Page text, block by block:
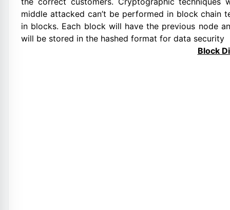
middle attacked can’t be performed in block chain
in blocks. Each block will have the previous node
will be stored in the hashed format for data security
Block